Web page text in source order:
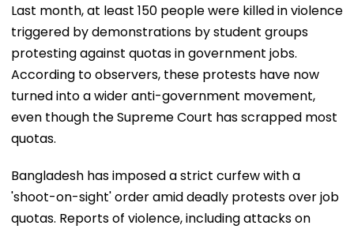
Last month, at least 150 people were killed in violence
triggered by demonstrations by student groups
protesting against quotas in government jobs.
According to observers, these protests have now
turned into a wider anti-government movement,
even though the Supreme Court has scrapped most
quotas.
Bangladesh has imposed a strict curfew with a
'shoot-on-sight' order amid deadly protests over job
quotas. Reports of violence, including attacks on